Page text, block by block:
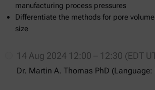
manufacturing process pressures
Differentiate the methods for pore
size
14 Aug 2024 12:00 – 12:30 (EDT
Dr. Martin A. Thomas PhD (Language: